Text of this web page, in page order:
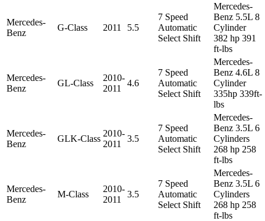
Mercedes-
Benz
G-Class 2011 5.5
7 Speed
Automatic
Select Shift
Mercedes-
Benz 5.5L 8
Cylinder
382 hp 391
ft-lbs
Mercedes-
Benz
GL-Class
2010-
2011
4.6
7 Speed
Automatic
Select Shift
Mercedes-
Benz 4.6L 8
Cylinder
335hp 339ft-
lbs
Mercedes-
Benz
GLK-Class
2010-
2011
3.5
7 Speed
Automatic
Select Shift
Mercedes-
Benz 3.5L 6
Cylinders
268 hp 258
ft-lbs
Mercedes-
Benz
M-Class
2010-
2011
3.5
7 Speed
Automatic
Select Shift
Mercedes-
Benz 3.5L 6
Cylinders
268 hp 258
ft-lbs